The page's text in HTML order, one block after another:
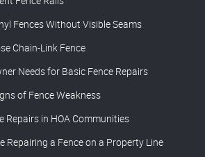
Fences Without Visible Seams
Chain-Link Fence
Needs for Basic Fence Repairs
of Fence Weakness
Repairs in HOA Communities
Repairing a Fence on a Property Line